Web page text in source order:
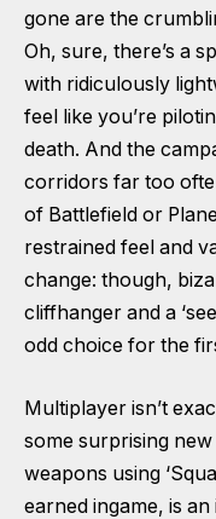
gone are the
Oh, sure, there’s a
with ridiculously
feel like you’re
death. And the
corridors far too
of Battlefield or
restrained feel and
change: though,
cliffhanger and a
odd choice for the
Multiplayer isn’t
some surprising
weapons using
earned ingame, is